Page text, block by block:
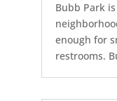
Bubb Park
enough for
restrooms.